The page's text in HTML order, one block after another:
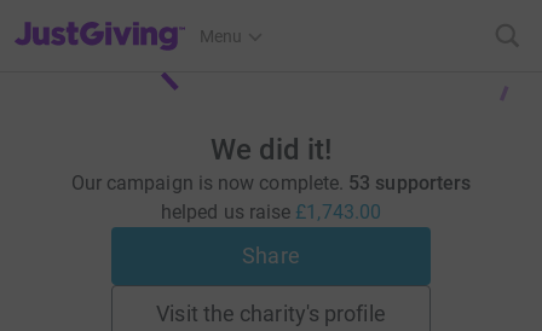
JustGiving’s homepage
Menu
We did it!
Our campaign is now complete. 53 supporters
helped us raise £1,743.00
Share
Visit the charity's profile